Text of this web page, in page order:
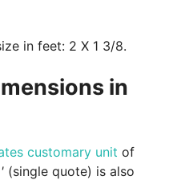
in feet: 2 X 1 3/8.
in
customary unit of
' (single quote) is also